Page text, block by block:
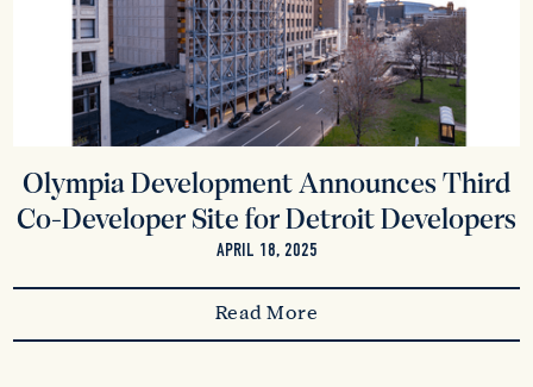
Olympia Development Announces Third
Co-Developer Site for Detroit Developers
APRIL 18, 2025
Read More